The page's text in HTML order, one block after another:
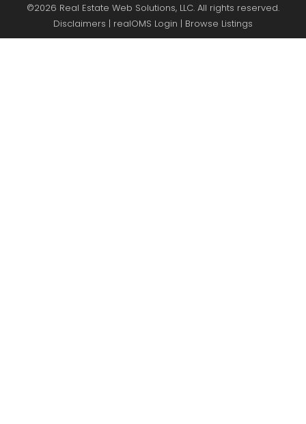
©2026 Real Estate Web Solutions, LLC. All rights reserved.
Disclaimers | realOMS Login | Browse Listings